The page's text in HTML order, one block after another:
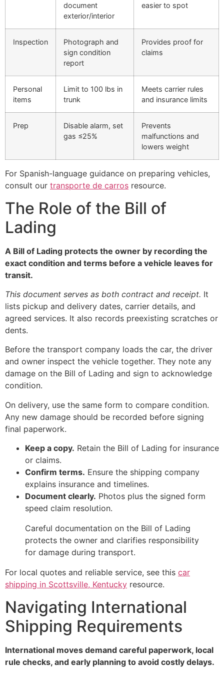
document
exterior/interior
easier to spot
Inspection
Photograph and
sign condition
report
Provides proof for
claims
Personal
items
Limit to 100 lbs in
trunk
Meets carrier rules
and insurance limits
Prep
Disable alarm, set
gas ≤25%
Prevents
malfunctions and
lowers weight
For Spanish-language guidance on preparing vehicles,
consult our transporte de carros resource.
The Role of the Bill of
Lading
A Bill of Lading protects the owner by recording the
exact condition and terms before a vehicle leaves for
transit.
This document serves as both contract and receipt. It
lists pickup and delivery dates, carrier details, and
agreed services. It also records preexisting scratches or
dents.
Before the transport company loads the car, the driver
and owner inspect the vehicle together. They note any
damage on the Bill of Lading and sign to acknowledge
condition.
On delivery, use the same form to compare condition.
Any new damage should be recorded before signing
final paperwork.
Keep a copy. Retain the Bill of Lading for insurance
or claims.
Confirm terms. Ensure the shipping company
explains insurance and timelines.
Document clearly. Photos plus the signed form
speed claim resolution.
Careful documentation on the Bill of Lading
protects the owner and clarifies responsibility
for damage during transport.
For local quotes and reliable service, see this car
shipping in Scottsville, Kentucky resource.
Navigating International
Shipping Requirements
International moves demand careful paperwork, local
rule checks, and early planning to avoid costly delays.